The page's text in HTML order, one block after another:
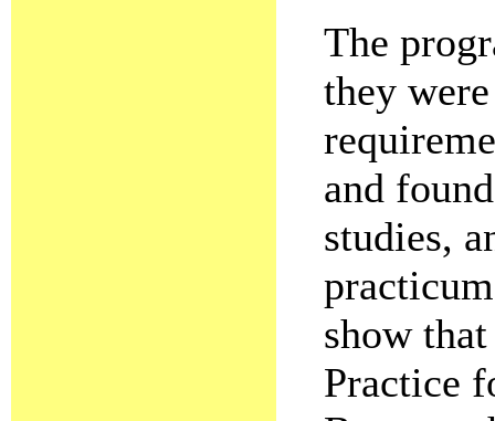
The
they
and
studies,
show
Practice